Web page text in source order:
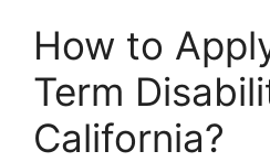
How to
Term
California?